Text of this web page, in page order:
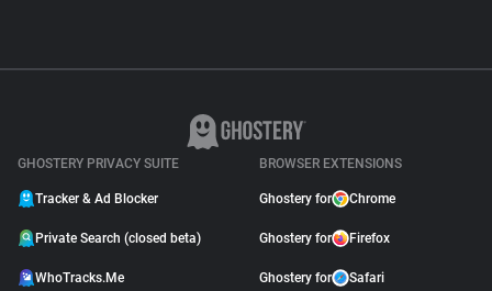
GHOSTERY PRIVACY SUITE
Tracker & Ad Blocker
Private Search (closed beta)
WhoTracks.Me
BROWSER EXTENSIONS
Ghostery for Chrome
Ghostery for Firefox
Ghostery for Safari